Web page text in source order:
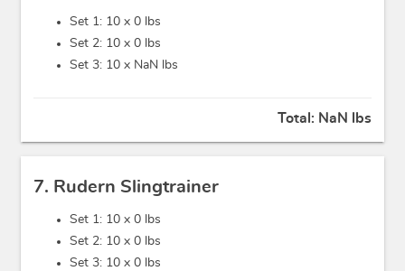
Set 1: 10 x 0 lbs
Set 2: 10 x 0 lbs
Set 3: 10 x NaN lbs
Total: NaN lbs
7. Rudern Slingtrainer
Set 1: 10 x 0 lbs
Set 2: 10 x 0 lbs
Set 3: 10 x 0 lbs